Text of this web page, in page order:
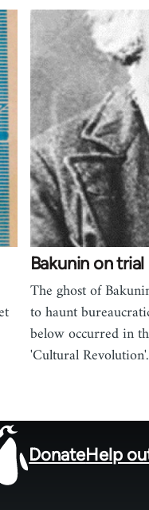
Bakunin on trial
The ghost of
to haunt
below occurred in
'Cultural
DonateHelp